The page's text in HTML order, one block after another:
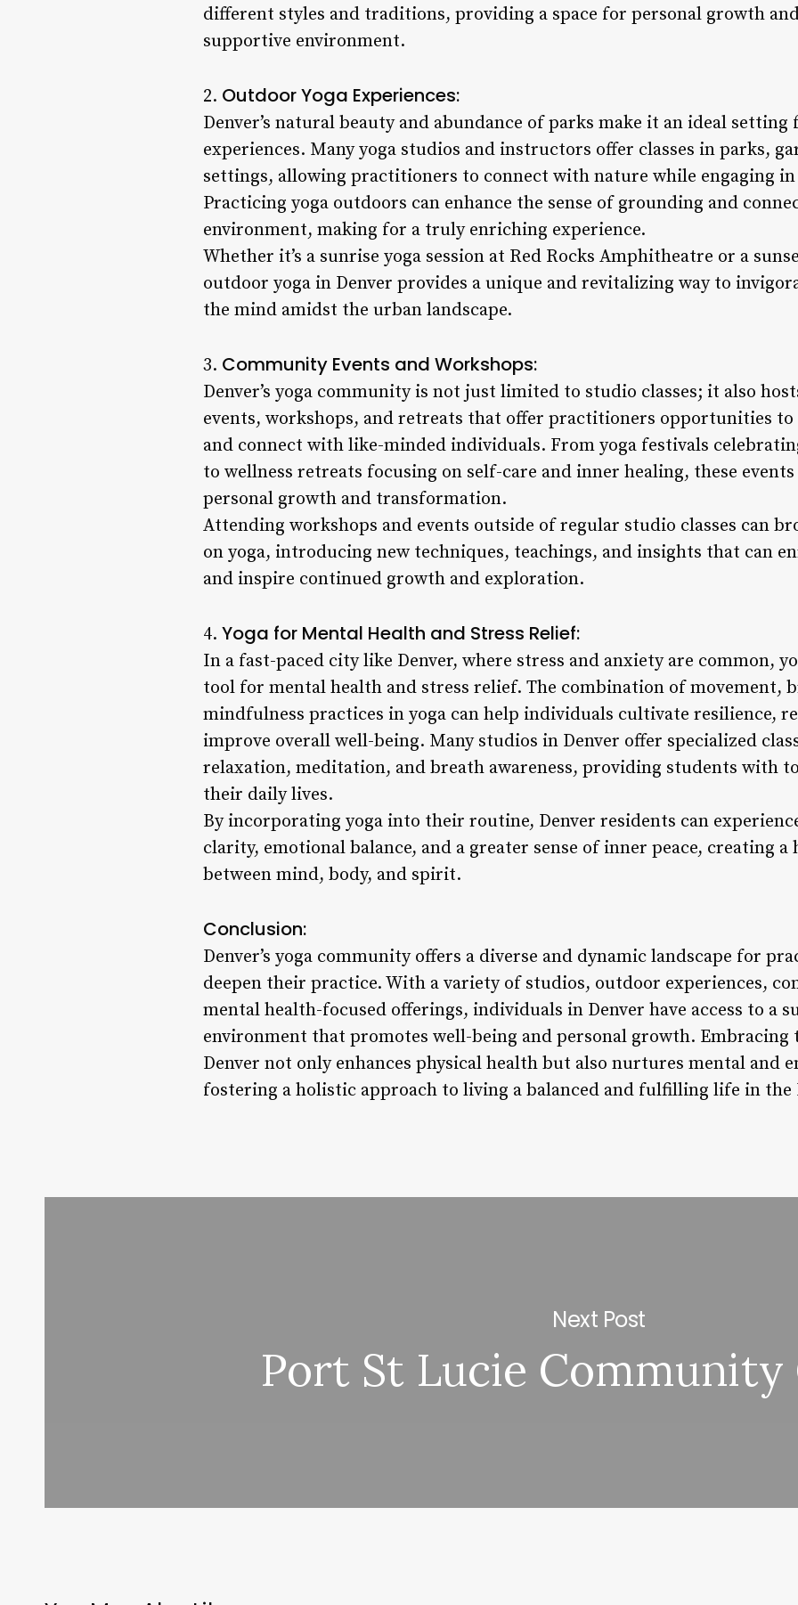
different styles and traditions, providing a space for personal growth
supportive environment.
2. Outdoor Yoga Experiences:
Denver’s natural beauty and abundance of parks make it an ideal
experiences. Many yoga studios and instructors offer classes in parks,
settings, allowing practitioners to connect with nature while engaging
Practicing yoga outdoors can enhance the sense of grounding and
environment, making for a truly enriching experience.
Whether it’s a sunrise yoga session at Red Rocks Amphitheatre or a
outdoor yoga in Denver provides a unique and revitalizing way to
the mind amidst the urban landscape.
3. Community Events and Workshops:
Denver’s yoga community is not just limited to studio classes; it also
events, workshops, and retreats that offer practitioners opportunities
and connect with like-minded individuals. From yoga festivals
to wellness retreats focusing on self-care and inner healing, these
personal growth and transformation.
Attending workshops and events outside of regular studio classes can
on yoga, introducing new techniques, teachings, and insights that can
and inspire continued growth and exploration.
4. Yoga for Mental Health and Stress Relief:
In a fast-paced city like Denver, where stress and anxiety are common,
tool for mental health and stress relief. The combination of movement,
mindfulness practices in yoga can help individuals cultivate resilience,
improve overall well-being. Many studios in Denver offer specialized
relaxation, meditation, and breath awareness, providing students with
their daily lives.
By incorporating yoga into their routine, Denver residents can
clarity, emotional balance, and a greater sense of inner peace, creating
between mind, body, and spirit.
Conclusion:
Denver’s yoga community offers a diverse and dynamic landscape for
deepen their practice. With a variety of studios, outdoor experiences,
mental health-focused offerings, individuals in Denver have access to a
environment that promotes well-being and personal growth. Embracing
Denver not only enhances physical health but also nurtures mental and
fostering a holistic approach to living a balanced and fulfilling life in
Next Post
Port St Lucie Community